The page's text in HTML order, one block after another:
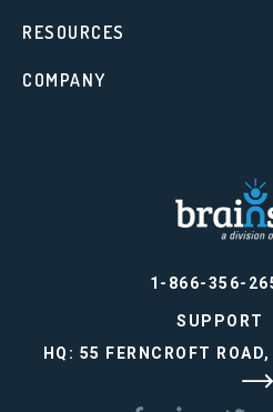
1-866-356-
SUPPORT
HQ: 55 FERNCROFT
RESOURCES
COMPANY